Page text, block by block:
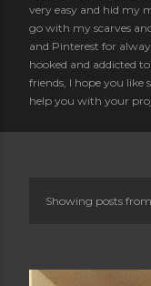
very easy and hid my
go with my scarves
and Pinterest for
hooked and addicted
friends, I hope you like
help you with your
Showing posts